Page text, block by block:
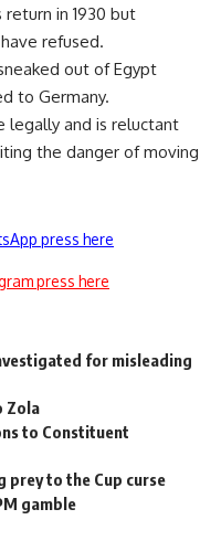
in 1930 but
refused.
out of Egypt
to Germany.
legally and is reluctant
the danger of moving
press here
press here
for misleading
Zola
to Constituent
prey to the Cup curse
gamble